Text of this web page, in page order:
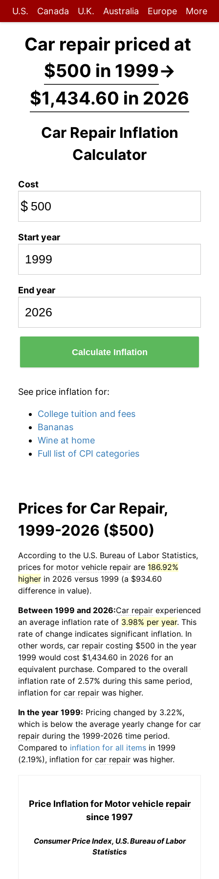
U.S. Canada U.K. Australia Europe More
Car repair priced at
$500 in 1999→
$1,434.60 in 2026
Car Repair Inflation
Calculator
Cost
$
Start year
End year
Calculate Inflation
See price inflation for:
College tuition and fees
Bananas
Wine at home
Full list of CPI categories
Prices for Car Repair,
1999-2026 ($500)
According to the U.S. Bureau of Labor Statistics,
prices for motor vehicle repair are 186.92%
higher in 2026 versus 1999 (a $934.60
difference in value).
Between 1999 and 2026:Car repair experienced
an average inflation rate of 3.98% per year. This
rate of change indicates significant inflation. In
other words, car repair costing $500 in the year
1999 would cost $1,434.60 in 2026 for an
equivalent purchase. Compared to the overall
inflation rate of 2.57% during this same period,
inflation for car repair was higher.
In the year 1999: Pricing changed by 3.22%,
which is below the average yearly change for car
repair during the 1999-2026 time period.
Compared to inflation for all items in 1999
(2.19%), inflation for car repair was higher.
Price Inflation for Motor vehicle repair
since 1997
Consumer Price Index, U.S. Bureau of Labor
Statistics